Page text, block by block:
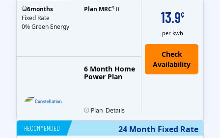
13.9¢
per kwh
6 Month Home
Power Plan
6months
Fixed Rate
0% Green Energy
Plan MRC$ 0
Plan Details
24 Month Fixed Rate
RECOMMENDED